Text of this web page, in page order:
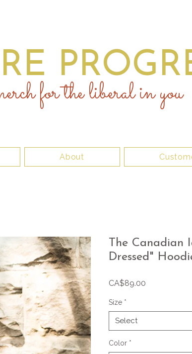
for the liberal in you
About
The Canadian
Dressed"
CA$89.00
Size *
Select
Color *